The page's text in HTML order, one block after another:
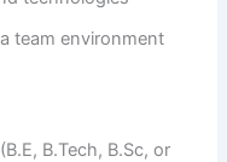
team environment
B.Tech, B.Sc, or